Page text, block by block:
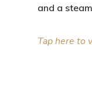
and a
Tap here to